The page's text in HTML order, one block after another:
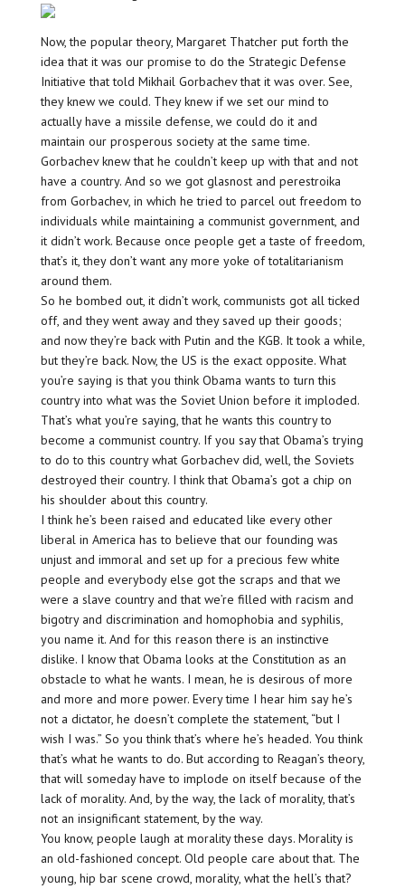
Now, the popular theory, Margaret Thatcher put forth the
idea that it was our promise to do the Strategic Defense
Initiative that told Mikhail Gorbachev that it was over. See,
they knew we could. They knew if we set our mind to
actually have a missile defense, we could do it and
maintain our prosperous society at the same time.
Gorbachev knew that he couldn’t keep up with that and not
have a country. And so we got glasnost and perestroika
from Gorbachev, in which he tried to parcel out freedom to
individuals while maintaining a communist government, and
it didn’t work. Because once people get a taste of freedom,
that’s it, they don’t want any more yoke of totalitarianism
around them.
So he bombed out, it didn’t work, communists got all ticked
off, and they went away and they saved up their goods;
and now they’re back with Putin and the KGB. It took a while,
but they’re back. Now, the US is the exact opposite. What
you’re saying is that you think Obama wants to turn this
country into what was the Soviet Union before it imploded.
That’s what you’re saying, that he wants this country to
become a communist country. If you say that Obama’s trying
to do to this country what Gorbachev did, well, the Soviets
destroyed their country. I think that Obama’s got a chip on
his shoulder about this country.
I think he’s been raised and educated like every other
liberal in America has to believe that our founding was
unjust and immoral and set up for a precious few white
people and everybody else got the scraps and that we
were a slave country and that we’re filled with racism and
bigotry and discrimination and homophobia and syphilis,
you name it. And for this reason there is an instinctive
dislike. I know that Obama looks at the Constitution as an
obstacle to what he wants. I mean, he is desirous of more
and more and more power. Every time I hear him say he’s
not a dictator, he doesn’t complete the statement, “but I
wish I was.” So you think that’s where he’s headed. You think
that’s what he wants to do. But according to Reagan’s theory,
that will someday have to implode on itself because of the
lack of morality. And, by the way, the lack of morality, that’s
not an insignificant statement, by the way.
You know, people laugh at morality these days. Morality is
an old-fashioned concept. Old people care about that. The
young, hip bar scene crowd, morality, what the hell’s that?